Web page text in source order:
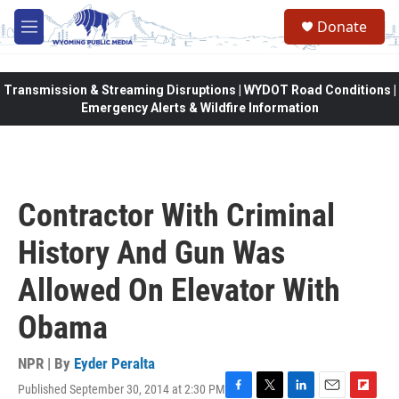
Skip to main content
M
e
Donate
Transmission & Streaming Disruptions | WYDOT Road Conditions |
Emergency Alerts & Wildfire Information
Contractor With Criminal
History And Gun Was
Allowed On Elevator With
Obama
NPR | By Eyder Peralta
Published September 30, 2014 at 2:30 PM